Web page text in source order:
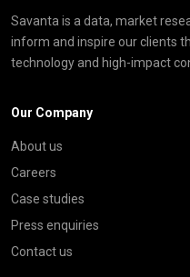
Savanta is a data, market
inform and inspire our clients
technology and high-impact
Our Company
About us
Careers
Case studies
Press enquiries
Contact us